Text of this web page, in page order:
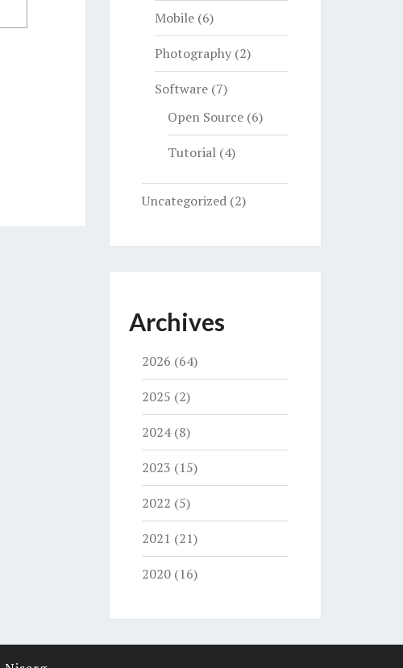
Mobile(6)
Photography(2)
Software(7)
Open Source(6)
Tutorial(4)
Uncategorized(2)
Archives
2026 (64)
2025 (2)
2024(8)
2023 (15)
2022 (5)
2021 (21)
2020(16)